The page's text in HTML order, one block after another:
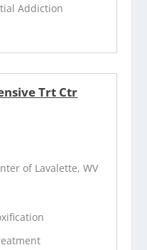
Addiction
Trt Ctr
of Lavalette, WV